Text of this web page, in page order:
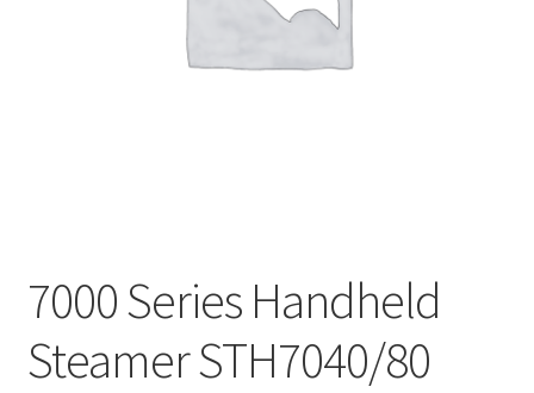
7000 Series Handheld
Steamer STH7040/80